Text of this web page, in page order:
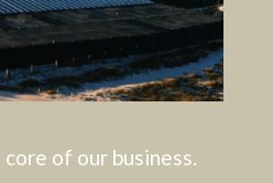
of our business.